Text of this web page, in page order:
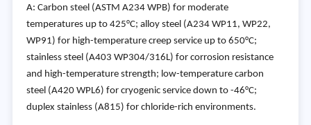
A: Carbon steel (ASTM A234 WPB) for moderate
temperatures up to 425°C; alloy steel (A234 WP11, WP22,
WP91) for high-temperature creep service up to 650°C;
stainless steel (A403 WP304/316L) for corrosion resistance
and high-temperature strength; low-temperature carbon
steel (A420 WPL6) for cryogenic service down to -46°C;
duplex stainless (A815) for chloride-rich environments.